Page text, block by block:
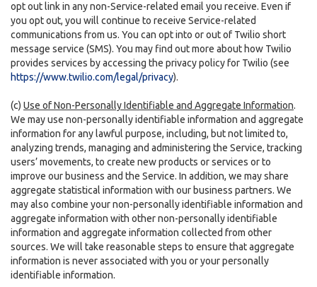
opt out link in any non-Service-related email you receive. Even if
you opt out, you will continue to receive Service-related
communications from us. You can opt into or out of Twilio short
message service (SMS). You may find out more about how Twilio
provides services by accessing the privacy policy for Twilio (see
https://www.twilio.com/legal/privacy).
(c) Use of Non-Personally Identifiable and Aggregate Information.
We may use non-personally identifiable information and aggregate
information for any lawful purpose, including, but not limited to,
analyzing trends, managing and administering the Service, tracking
users’ movements, to create new products or services or to
improve our business and the Service. In addition, we may share
aggregate statistical information with our business partners. We
may also combine your non-personally identifiable information and
aggregate information with other non-personally identifiable
information and aggregate information collected from other
sources. We will take reasonable steps to ensure that aggregate
information is never associated with you or your personally
identifiable information.